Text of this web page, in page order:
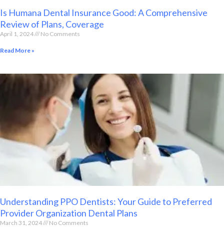
Is Humana Dental Insurance Good: A Comprehensive
Review of Plans, Coverage
April 1, 2024 No Comments
Read More »
Understanding PPO Dentists: Your Guide to Preferred
Provider Organization Dental Plans
March 31, 2024 No Comments